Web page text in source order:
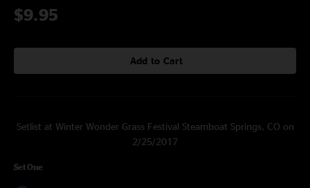
$9.95
Add to Cart
Setlist at Winter Wonder Grass Festival Steamboat Springs, CO on
2/25/2017
Set One